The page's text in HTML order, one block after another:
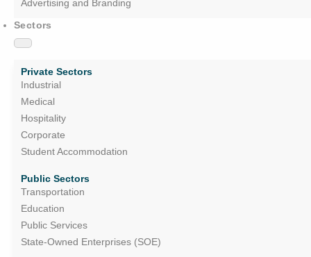
Advertising and Branding
Sectors
Industrial
Medical
Hospitality
Corporate
Student Accommodation
Private Sectors
Transportation
Education
Public Services
State-Owned Enterprises (SOE)
Public Sectors